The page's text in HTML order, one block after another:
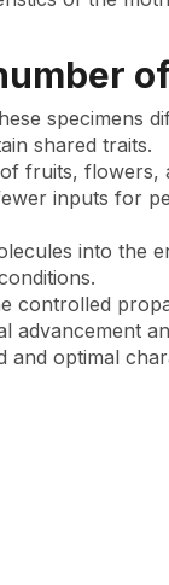
specimens
shared traits.
fruits, flowers,
inputs for
into the
controlled
advancement
optimal